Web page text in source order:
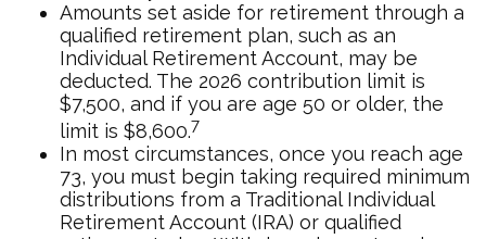
Amounts set aside for retirement through a
qualified retirement plan, such as an
Individual Retirement Account, may be
deducted. The 2026 contribution limit is
$7,500, and if you are age 50 or older, the
limit is $8,600.7
In most circumstances, once you reach age
73, you must begin taking required minimum
distributions from a Traditional Individual
Retirement Account (IRA) or qualified